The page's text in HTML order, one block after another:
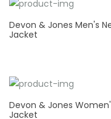
Devon & Jones Men's
Jacket
Devon & Jones
Jacket